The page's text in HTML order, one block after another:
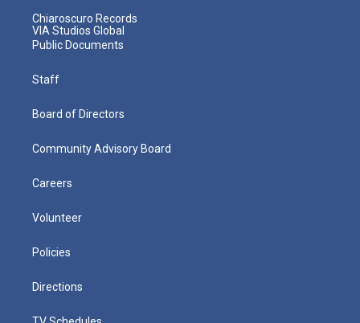
Chiaroscuro Records
VIA Studios Global
Public Documents
Staff
Board of Directors
Community Advisory Board
Careers
Volunteer
Policies
Directions